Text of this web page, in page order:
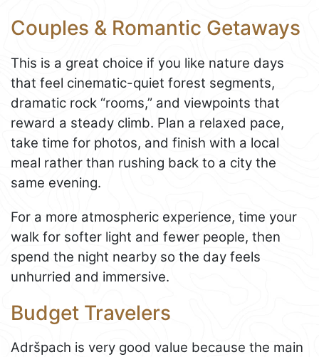
Couples & Romantic Getaways
This is a great choice if you like nature days
that feel cinematic-quiet forest segments,
dramatic rock “rooms,” and viewpoints that
reward a steady climb. Plan a relaxed pace,
take time for photos, and finish with a local
meal rather than rushing back to a city the
same evening.
For a more atmospheric experience, time your
walk for softer light and fewer people, then
spend the night nearby so the day feels
unhurried and immersive.
Budget Travelers
Adršpach is very good value because the main